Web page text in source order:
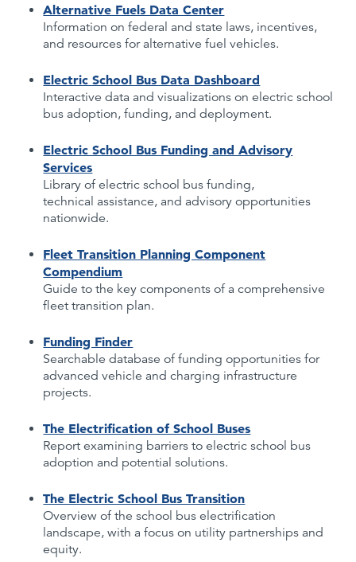
Alternative Fuels Data Center
Information on federal and state laws, incentives,
and resources for alternative fuel vehicles.
Electric School Bus Data Dashboard
Interactive data and visualizations on electric school
bus adoption, funding, and deployment.
Electric School Bus Funding and Advisory
Services
Library of electric school bus funding,
technical assistance, and advisory opportunities
nationwide.
Fleet Transition Planning Component
Compendium
Guide to the key components of a comprehensive
fleet transition plan.
Funding Finder
Searchable database of funding opportunities for
advanced vehicle and charging infrastructure
projects.
The Electrification of School Buses
Report examining barriers to electric school bus
adoption and potential solutions.
The Electric School Bus Transition
Overview of the school bus electrification
landscape, with a focus on utility partnerships and
equity.